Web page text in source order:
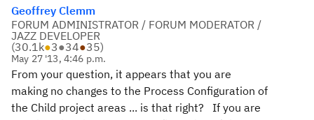
Geoffrey Clemm
FORUM ADMINISTRATOR / FORUM MODERATOR /
JAZZ DEVELOPER
(30.1k●3●34●35)
May 27 '13, 4:46 p.m.
From your question, it appears that you are
making no changes to the Process Configuration of
the Child project areas ... is that right? If you are